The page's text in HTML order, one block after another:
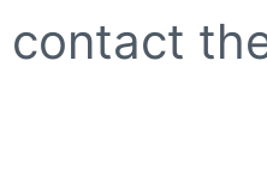
contact